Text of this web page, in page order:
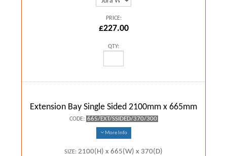
PRICE:
£227.00
QTY:
Extension Bay Single Sided 2100mm x 665mm
CODE: 665/EXT/SSIDED/370/300
More Info
SIZE: 2100(H) x 665(W) x 370(D)